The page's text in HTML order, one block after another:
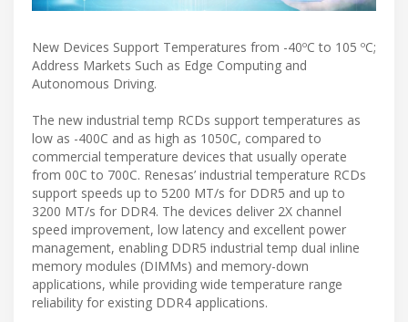
New Devices Support Temperatures from -40ºC to 105 ºC;
Address Markets Such as Edge Computing and
Autonomous Driving.
The new industrial temp RCDs support temperatures as
low as -400C and as high as 1050C, compared to
commercial temperature devices that usually operate
from 00C to 700C. Renesas’ industrial temperature RCDs
support speeds up to 5200 MT/s for DDR5 and up to
3200 MT/s for DDR4. The devices deliver 2X channel
speed improvement, low latency and excellent power
management, enabling DDR5 industrial temp dual inline
memory modules (DIMMs) and memory-down
applications, while providing wide temperature range
reliability for existing DDR4 applications.